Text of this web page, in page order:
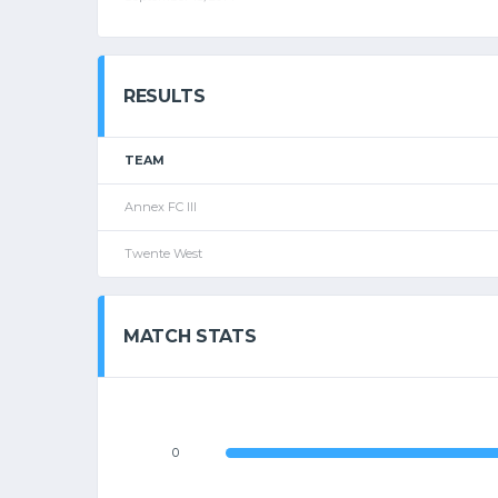
RESULTS
TEAM
Annex FC III
Twente West
MATCH STATS
0